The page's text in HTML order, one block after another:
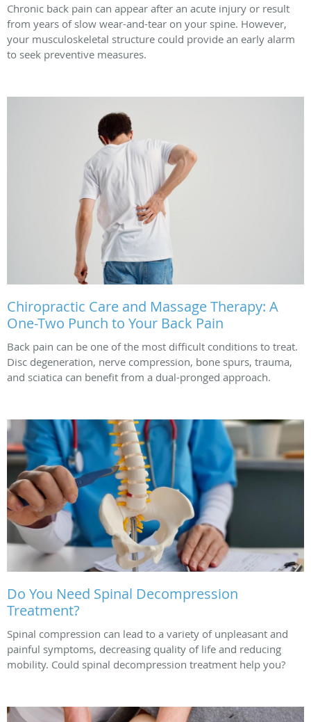
Chronic back pain can appear after an acute injury or result
from years of slow wear-and-tear on your spine. However,
your musculoskeletal structure could provide an early alarm
to seek preventive measures.
Chiropractic Care and Massage Therapy: A
One-Two Punch to Your Back Pain
Back pain can be one of the most difficult conditions to treat.
Disc degeneration, nerve compression, bone spurs, trauma,
and sciatica can benefit from a dual-pronged approach.
Do You Need Spinal Decompression
Treatment?
Spinal compression can lead to a variety of unpleasant and
painful symptoms, decreasing quality of life and reducing
mobility. Could spinal decompression treatment help you?